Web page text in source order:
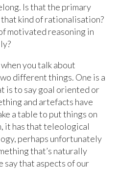
Is that the primary
kind of rationalisation?
motivated reasoning in
you talk about
different things. One is a
is to say goal oriented or
and artefacts have
a table to put things on
it has that teleological
perhaps unfortunately
that’s naturally
say that aspects of our